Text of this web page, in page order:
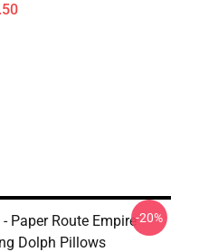
Paper Route Empire
Dolph Pillows
-20%